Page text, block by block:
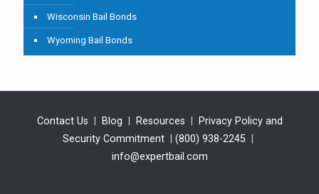
Wisconsin Bail Bonds
Wyoming Bail Bonds
Contact Us Blog Resources
Privacy Policy and
Security Commitment
(800) 938-2245
info@expertbail.com